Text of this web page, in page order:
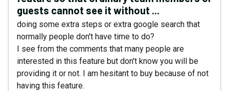
guests cannot see it without ...
doing some extra steps or extra google search that
normally people don't have time to do?
I see from the comments that many people are
interested in this feature but don't know you will be
providing it or not. I am hesitant to buy because of not
having this feature.